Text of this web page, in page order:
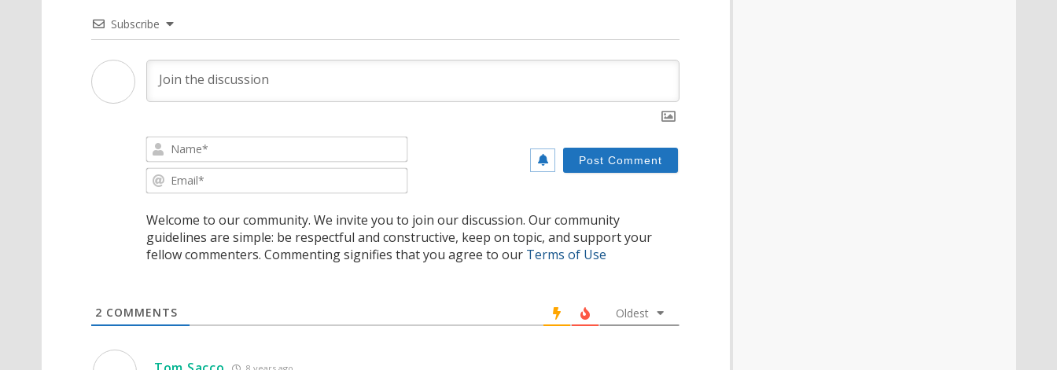
Subscribe
Welcome to our community. We invite you to join our discussion. Our community
guidelines are simple: be respectful and constructive, keep on topic, and support your
fellow commenters. Commenting signifies that you agree to our Terms of Use
2 COMMENTS Oldest